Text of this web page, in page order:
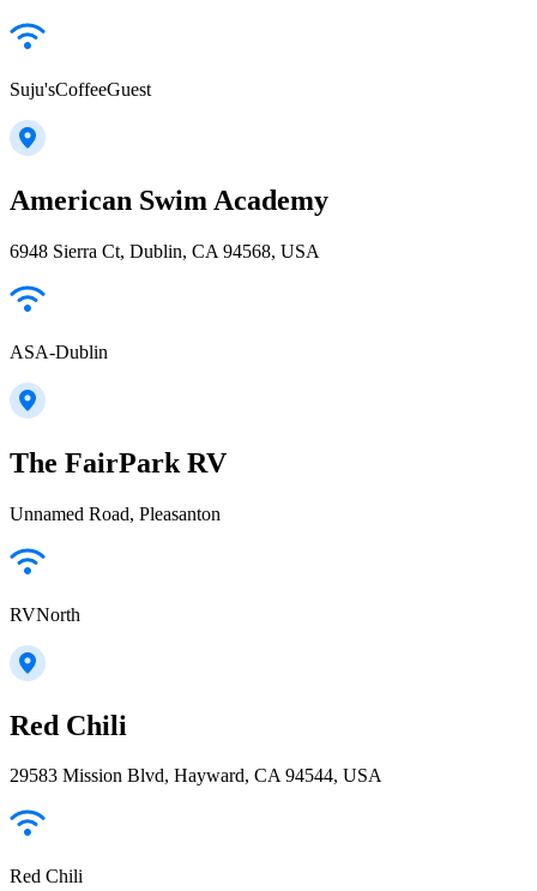
Suju'sCoffeeGuest
American Swim Academy
6948 Sierra Ct, Dublin, CA 94568, USA
ASA-Dublin
The FairPark RV
Unnamed Road, Pleasanton
RVNorth
Red Chili
29583 Mission Blvd, Hayward, CA 94544, USA
Red Chili